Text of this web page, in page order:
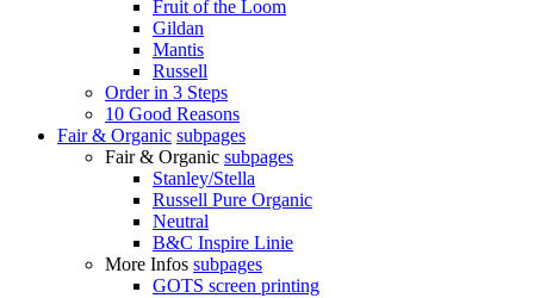
Fruit of the Loom
Gildan
Mantis
Russell
Order in 3 Steps
10 Good Reasons
Fair & Organic subpages
Fair & Organic subpages
Stanley/Stella
Russell Pure Organic
Neutral
B&C Inspire Linie
More Infos subpages
GOTS screen printing